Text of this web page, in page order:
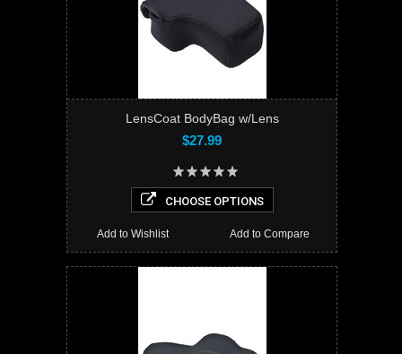
LensCoat BodyBag w/Lens
$27.99
CHOOSE OPTIONS
Add to Compare
Add to Wishlist